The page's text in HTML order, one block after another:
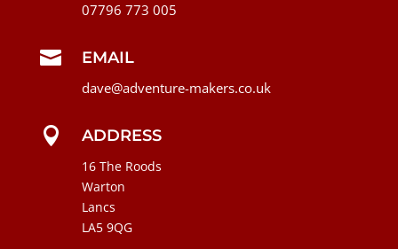
07796 773 005
 EMAIL
dave@adventure-makers.co.uk
 ADDRESS
16 The Roods
Warton
Lancs
LA5 9QG